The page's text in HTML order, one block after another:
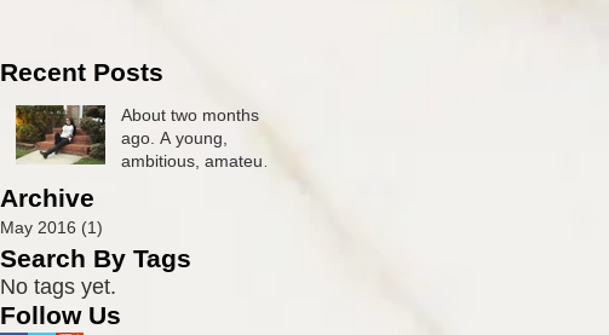
Recent Posts
About two months
ago. A young,
ambitious, amateur
Archive
May 2016 (1)
Search By Tags
No tags yet.
Follow Us